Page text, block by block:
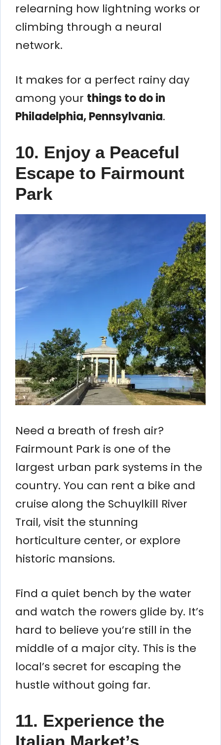
relearning how lightning works or
climbing through a neural
network.
It makes for a perfect rainy day
among your things to do in
Philadelphia, Pennsylvania.
10. Enjoy a Peaceful
Escape to Fairmount
Park
Need a breath of fresh air?
Fairmount Park is one of the
largest urban park systems in the
country. You can rent a bike and
cruise along the Schuylkill River
Trail, visit the stunning
horticulture center, or explore
historic mansions.
Find a quiet bench by the water
and watch the rowers glide by. It’s
hard to believe you’re still in the
middle of a major city. This is the
local’s secret for escaping the
hustle without going far.
11. Experience the
Italian Market’s